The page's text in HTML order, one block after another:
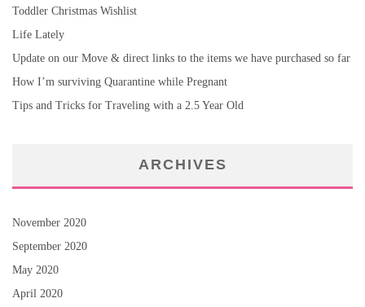
Toddler Christmas Wishlist
Life Lately
Update on our Move & direct links to the items we have purchased so far
How I’m surviving Quarantine while Pregnant
Tips and Tricks for Traveling with a 2.5 Year Old
ARCHIVES
November 2020
September 2020
May 2020
April 2020